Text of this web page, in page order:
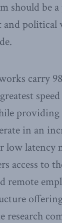
should be
and
carry
in an
low
access to
remote
research